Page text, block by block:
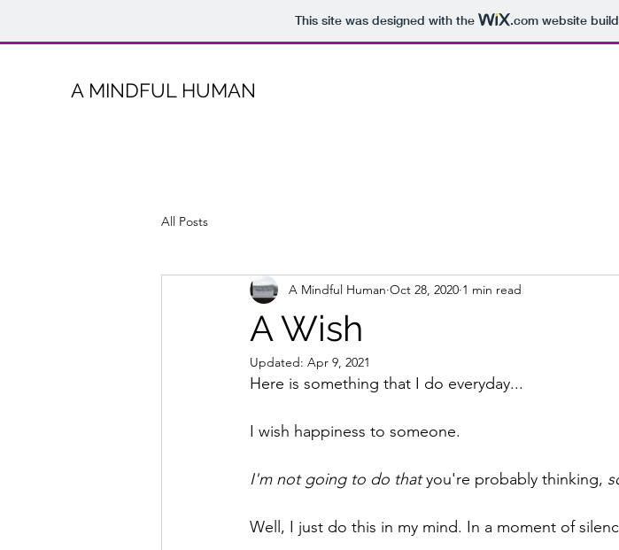
This site was designed with the .comwebsite
A MINDFUL HUMAN
All Posts
A Wish
A Mindful Human Oct 28, 2020 1 min read
Updated: Apr 9, 2021
Here is something that I do everyday...
I wish happiness to someone.
I'm not going to do that you're probably thinking,
Well, I just do this in my mind. In a moment of